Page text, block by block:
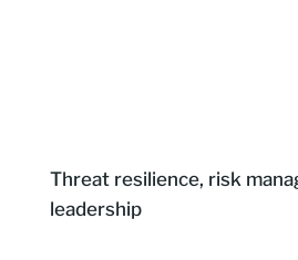
Threat resilience, risk
leadership